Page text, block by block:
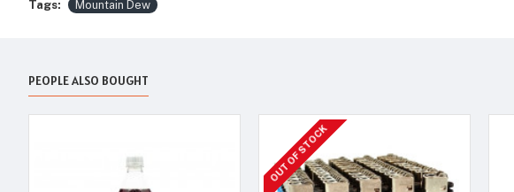
Tags: Mountain Dew
PEOPLE ALSO BOUGHT
OUT OF STOCK